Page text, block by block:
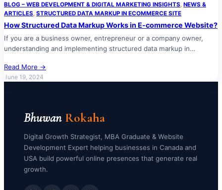
BLOG – WEB DEVELOPMENT & DIGITAL MARKETING INSIGHTS, NEWS &
ARTICLES, STRUCTURED DATA MARKUP IN ECOMMERCE SITE
How Structured Data Markup Works in E-commerce Website?
If you are a business owner, entrepreneur or a company owner,
understanding and implementing structured data markup in…
Read More →
June 19, 2024
Bhuwan Rokaha
Digital Growth Strategist, MBA Graduate & Website
Development Expert helping businesses in Canada and
USA build powerful online presences that generate real
growth.